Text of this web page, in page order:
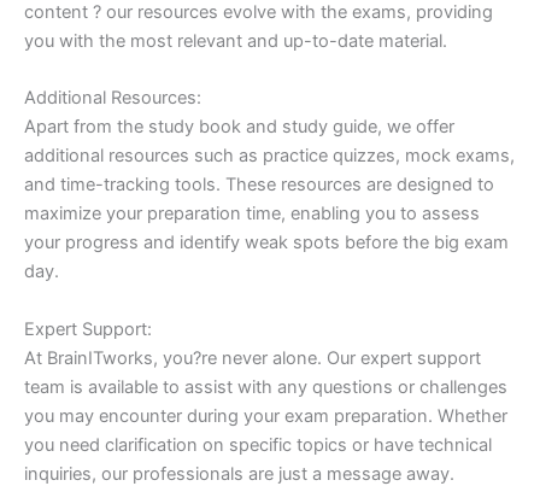
content ? our resources evolve with the exams, providing
you with the most relevant and up-to-date material.
Additional Resources:
Apart from the study book and study guide, we offer
additional resources such as practice quizzes, mock exams,
and time-tracking tools. These resources are designed to
maximize your preparation time, enabling you to assess
your progress and identify weak spots before the big exam
day.
Expert Support:
At BrainITworks, you?re never alone. Our expert support
team is available to assist with any questions or challenges
you may encounter during your exam preparation. Whether
you need clarification on specific topics or have technical
inquiries, our professionals are just a message away.